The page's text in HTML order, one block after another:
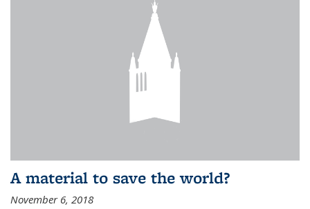
A material to save the world?
November 6, 2018